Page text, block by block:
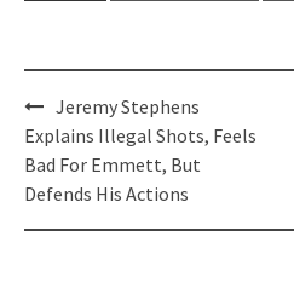
Post
navigation
Jeremy Stephens
Explains Illegal Shots, Feels
Bad For Emmett, But
Defends His Actions